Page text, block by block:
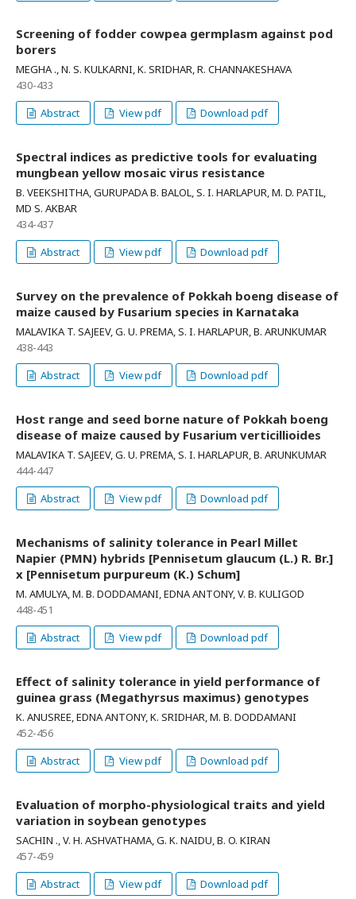
Screening of fodder cowpea germplasm against pod
borers
MEGHA ., N. S. KULKARNI, K. SRIDHAR, R. CHANNAKESHAVA
430-433
Abstract
View pdf Download pdf
Spectral indices as predictive tools for evaluating
mungbean yellow mosaic virus resistance
B. VEEKSHITHA, GURUPADA B. BALOL, S. I. HARLAPUR, M. D. PATIL,
MD S. AKBAR
434-437
Abstract
View pdf Download pdf
Survey on the prevalence of Pokkah boeng disease of
maize caused by Fusarium species in Karnataka
MALAVIKA T. SAJEEV, G. U. PREMA, S. I. HARLAPUR, B. ARUNKUMAR
438-443
Abstract
View pdf Download pdf
Host range and seed borne nature of Pokkah boeng
disease of maize caused by Fusarium verticillioides
MALAVIKA T. SAJEEV, G. U. PREMA, S. I. HARLAPUR, B. ARUNKUMAR
444-447
Abstract
View pdf Download pdf
Mechanisms of salinity tolerance in Pearl Millet
Napier (PMN) hybrids [Pennisetum glaucum (L.) R. Br.]
x [Pennisetum purpureum (K.) Schum]
M. AMULYA, M. B. DODDAMANI, EDNA ANTONY, V. B. KULIGOD
448-451
Abstract
View pdf Download pdf
Effect of salinity tolerance in yield performance of
guinea grass (Megathyrsus maximus) genotypes
K. ANUSREE, EDNA ANTONY, K. SRIDHAR, M. B. DODDAMANI
452-456
Abstract
View pdf Download pdf
Evaluation of morpho-physiological traits and yield
variation in soybean genotypes
SACHIN ., V. H. ASHVATHAMA, G. K. NAIDU, B. O. KIRAN
457-459
Abstract
View pdf Download pdf